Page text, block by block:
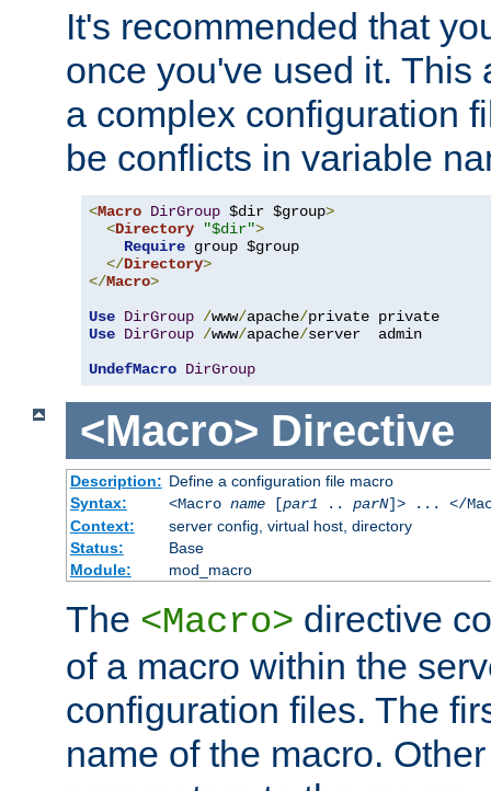
It's recommended that
once you've used it. This
a complex configuration
be conflicts in variable
<Macro DirGroup $dir $group>
<Directory "$dir">
Require group $group
</Directory>
</Macro>
Use DirGroup /www/apache/
Use DirGroup /www/apache/server  admin
UndefMacro DirGroup
<Macro> Directive
Description: Define a configuration file macro
Syntax:
<Macro name[par1.. parN]> ... </
Context:
server config, virtual host, directory
Status:
Base
Module:
mod_macro
The <Macro> directive
of a macro within the
configuration files. The
name of the macro.